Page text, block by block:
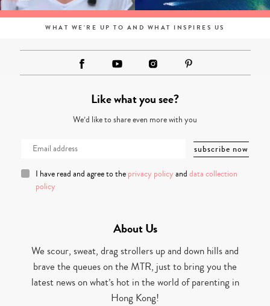
WHAT WE'RE UP TO AND WHAT INSPIRES US
Like what you see?
We’d like to share even more with you
I have read and agree to the privacy policy and data collection
policy
About Us
We scour, sweat, drag strollers up and down hills and
brave the queues on the MTR, just to bring you the
latest news on what’s hot in the world of parenting in
Hong Kong!